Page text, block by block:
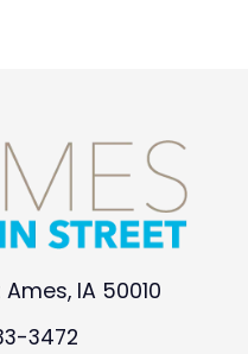
IA 50010
3472